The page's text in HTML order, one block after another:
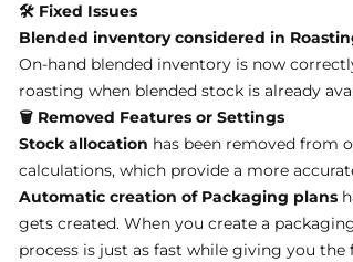
🛠 Fixed Issues
Blended inventory considered in
On-hand blended inventory is now
roasting when blended stock is already
🗑️ Removed Features or Settings
Stock allocation has been removed from
calculations, which provide a more
Automatic creation of Packaging plans
gets created. When you create a
process is just as fast while giving you